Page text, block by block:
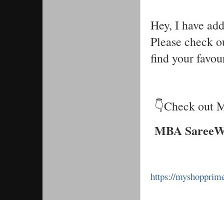
Hey, I have
Please check
find your
👇Check out
MBA
https://